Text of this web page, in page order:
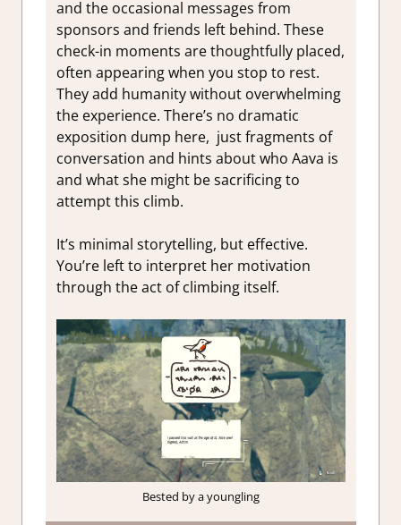
and the occasional messages from
sponsors and friends left behind. These
check-in moments are thoughtfully placed,
often appearing when you stop to rest.
They add humanity without overwhelming
the experience. There’s no dramatic
exposition dump here, just fragments of
conversation and hints about who Aava is
and what she might be sacrificing to
attempt this climb.
It’s minimal storytelling, but effective.
You’re left to interpret her motivation
through the act of climbing itself.
Bested by a youngling